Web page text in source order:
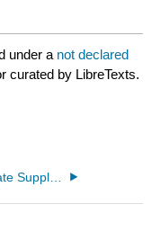
under a not declared
curated by LibreTexts.
8.5: Aggregate Supply and Demand